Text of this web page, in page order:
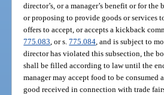
director’s, or a manager’s benefit or for
or proposing to provide goods or services
offers to accept, or accepts a kickback
775.083 , or s.775.084 , and is subject to
director has violated this subsection, the
shall be filled according to law until the
manager may accept food to be
good received in connection with trade